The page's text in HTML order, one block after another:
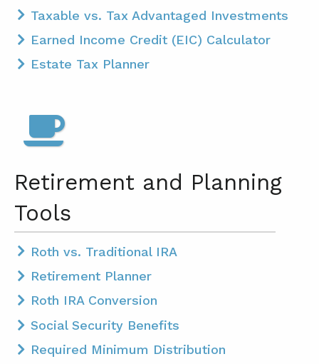
Taxable vs. Tax Advantaged Investments
Earned Income Credit (EIC) Calculator
Estate Tax Planner
Retirement and Planning
Tools
Roth vs. Traditional IRA
Retirement Planner
Roth IRA Conversion
Social Security Benefits
Required Minimum Distribution